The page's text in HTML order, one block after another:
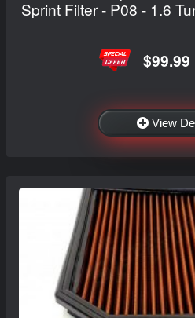
Sprint Filter - P08 - 1.6
$99.99
View